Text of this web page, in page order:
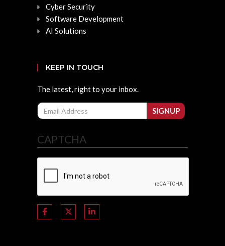
Cyber Security
Software Development
AI Solutions
KEEP IN TOUCH
The latest, right to your inbox.
Email
SIGNUP
CAPTCHA